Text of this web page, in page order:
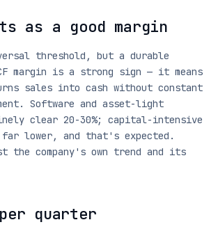
as a good margin
threshold, but a durable
margin is a strong sign — it means
sales into cash without constant
Software and asset-light
clear 20-30%; capital-intensive
far lower, and that's expected.
the company's own trend and its
quarter